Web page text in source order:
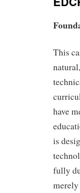
This
have
is
fully